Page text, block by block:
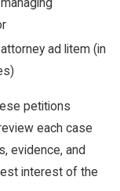
ad litem (in
petitions
each case
evidence, and
interest of the